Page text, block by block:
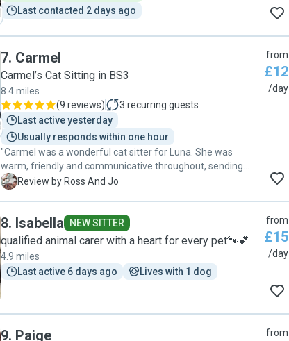
Last contacted 2 days ago
7. Carmel
Carmel’s Cat Sitting in BS3
8.4 miles
(9 reviews) 3 recurring guests
Last active yesterday
Usually responds within one hour
"Carmel was a wonderful cat sitter for Luna. She was
warm, friendly and communicative throughout, sending
regular updates and lovely photos which gave us real peace
up to Carmel so quickly. Carmel has such a calm, gentle
nature that Luna clearly felt comfortable with her, which
meant a lot to us. We came home to a happy, relaxed cat
and would happily recommend Carmel to anyone looking
for a caring cat sitter."
R Review by Ross And Jo
from
£12
/day
8. Isabella NEW SITTER
qualified animal carer with a heart for every pet🐾💕
4.9 miles
Last active 6 days ago
Lives with 1 dog
from
£15
/day
9. Paige from